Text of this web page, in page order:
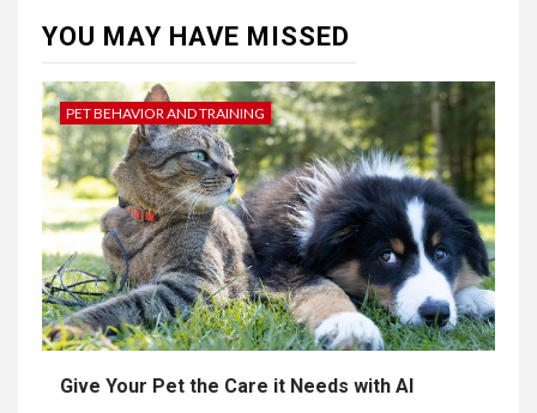
YOU MAY HAVE MISSED
PET BEHAVIOR AND TRAINING
Give Your Pet the Care it Needs with AI